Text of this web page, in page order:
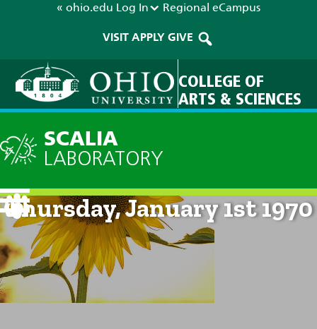
« ohio.edu Log In Regional eCampus
VISIT APPLY GIVE
COLLEGE OF
ARTS & SCIENCES
SCALIA
LABORATORY
Current Forecast: 12am on
Thursday, January 1st 1970